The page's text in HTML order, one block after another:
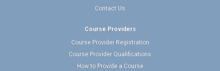
Contact Us
Course Providers
Course Provider Registration
Course Provider Qualifications
How to Provide a Course